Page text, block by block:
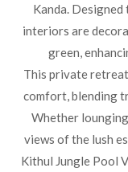
Kanda.
interiors are
green,
This private
comfort, blending
Whether
views of the lush
Kithul Jungle Pool